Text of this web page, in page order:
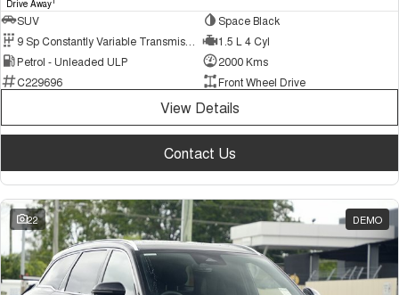
Drive Away
SUV
Space Black
1.5 L 4 Cyl
Petrol - Unleaded ULP
2000 Kms
C229696
Front Wheel Drive
View Details
Contact Us
22 DEMO